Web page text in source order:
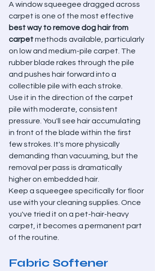
A window squeegee dragged across
carpet is one of the most effective
best way to remove dog hair from
carpet methods available, particularly
on low and medium-pile carpet. The
rubber blade rakes through the pile
and pushes hair forward into a
collectible pile with each stroke.
Use it in the direction of the carpet
pile with moderate, consistent
pressure. You'll see hair accumulating
in front of the blade within the first
few strokes. It's more physically
demanding than vacuuming, but the
removal per pass is dramatically
higher on embedded hair.
Keep a squeegee specifically for floor
use with your cleaning supplies. Once
you've tried it on a pet-hair-heavy
carpet, it becomes a permanent part
of the routine.
Fabric Softener